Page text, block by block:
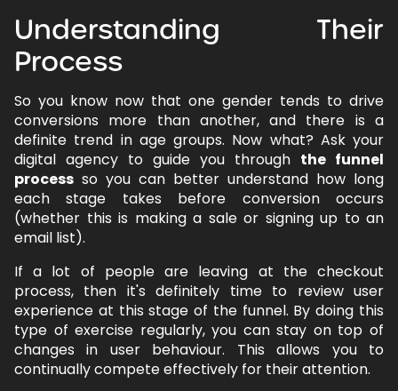
Understanding Their
Process
So you know now that one gender tends to drive
conversions more than another, and there is a
definite trend in age groups. Now what? Ask your
digital agency to guide you through the funnel
process so you can better understand how long
each stage takes before conversion occurs
(whether this is making a sale or signing up to an
email list).
If a lot of people are leaving at the checkout
process, then it's definitely time to review user
experience at this stage of the funnel. By doing this
type of exercise regularly, you can stay on top of
changes in user behaviour. This allows you to
continually compete effectively for their attention.